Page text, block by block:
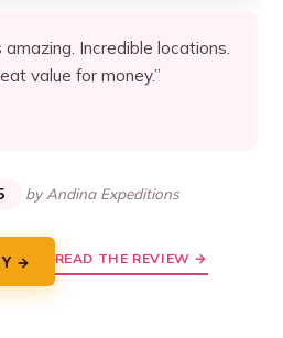
Incredible locations.
value for money.”
by Andina Expeditions
→ READ THE REVIEW →